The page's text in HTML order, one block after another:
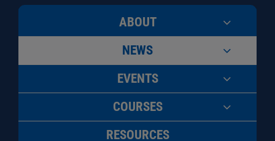
ABOUT
NEWS
EVENTS
COURSES
RESOURCES